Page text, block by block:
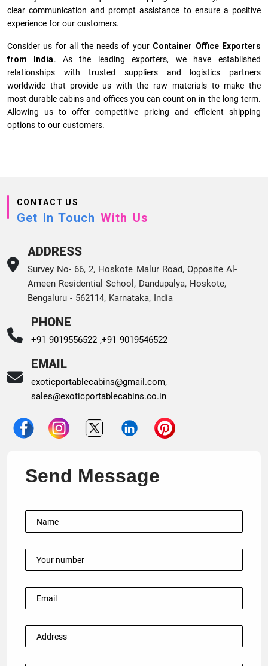
clear communication and prompt assistance to ensure a positive
experience for our customers.
Consider us for all the needs of your Container Office Exporters
from India. As the leading exporters, we have established
relationships with trusted suppliers and logistics partners
worldwide that provide us with the raw materials to make the
most durable cabins and offices you can count on in the long term.
Allowing us to offer competitive pricing and efficient shipping
options to our customers.
CONTACT US
Get In Touch With Us
ADDRESS
Survey No- 66, 2, Hoskote Malur Road, Opposite Al-
Ameen Residential School, Dandupalya, Hoskote,
Bengaluru - 562114, Karnataka, India
PHONE
+91 9019556522 ,+91 9019546522
EMAIL
exoticportablecabins@gmail.com,
sales@exoticportablecabins.co.in
Send Message